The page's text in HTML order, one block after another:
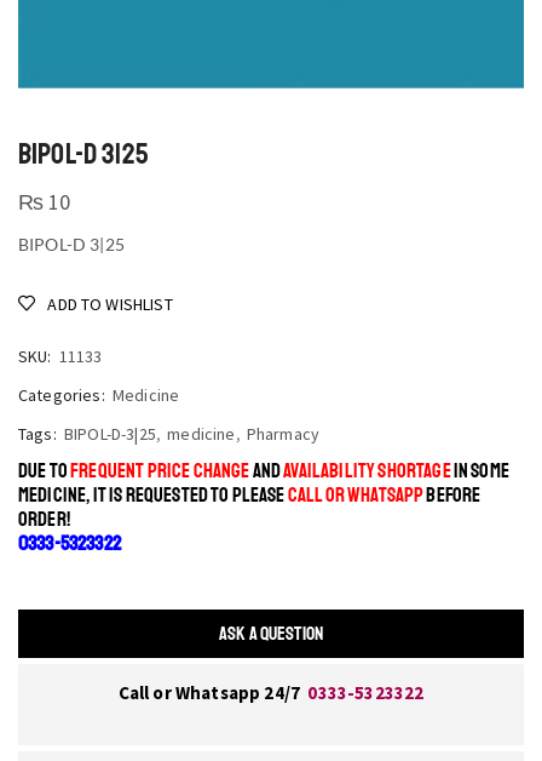
BIPOL-D 3|25
₨ 10
BIPOL-D 3|25
ADD TO WISHLIST
SKU: 11133
Categories: Medicine
Tags: BIPOL-D-3|25, medicine, Pharmacy
DUE TOFREQUENT PRICE CHANGEANDAVAILABILITY SHORTAGEIN SOME
MEDICINE, IT IS REQUESTED TO PLEASECALL OR WHATSAPPBEFORE
ORDER!
0333-5323322
ASK A QUESTION
Call or Whatsapp 24/7 0333-5323322